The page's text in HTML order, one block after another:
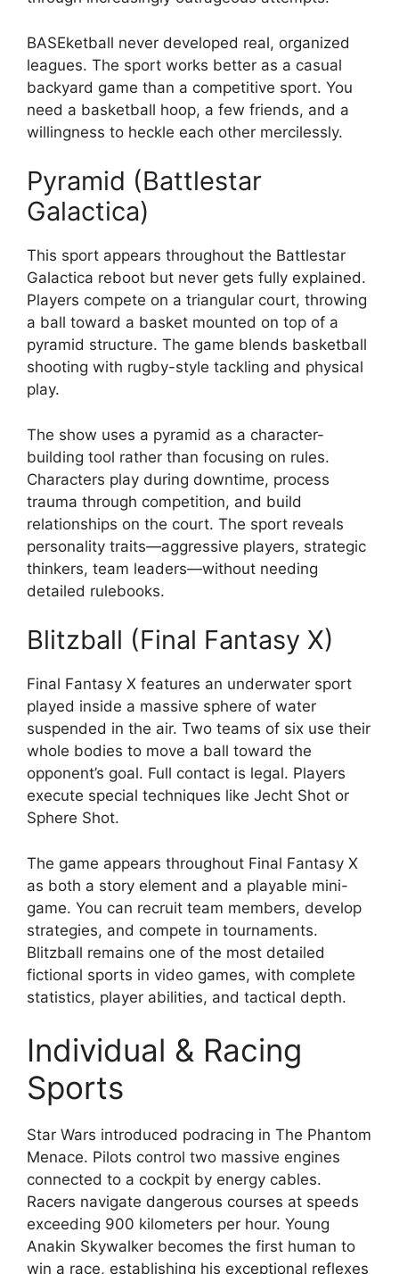
BASEketball never developed real, organized
leagues. The sport works better as a casual
backyard game than a competitive sport. You
need a basketball hoop, a few friends, and a
willingness to heckle each other mercilessly.
Pyramid (Battlestar
Galactica)
This sport appears throughout the Battlestar
Galactica reboot but never gets fully explained.
Players compete on a triangular court, throwing
a ball toward a basket mounted on top of a
pyramid structure. The game blends basketball
shooting with rugby-style tackling and physical
play.
The show uses a pyramid as a character-
building tool rather than focusing on rules.
Characters play during downtime, process
trauma through competition, and build
relationships on the court. The sport reveals
personality traits—aggressive players, strategic
thinkers, team leaders—without needing
detailed rulebooks.
Blitzball (Final Fantasy X)
Final Fantasy X features an underwater sport
played inside a massive sphere of water
suspended in the air. Two teams of six use their
whole bodies to move a ball toward the
opponent’s goal. Full contact is legal. Players
execute special techniques like Jecht Shot or
Sphere Shot.
The game appears throughout Final Fantasy X
as both a story element and a playable mini-
game. You can recruit team members, develop
strategies, and compete in tournaments.
Blitzball remains one of the most detailed
fictional sports in video games, with complete
statistics, player abilities, and tactical depth.
Individual & Racing
Sports
Star Wars introduced podracing in The Phantom
Menace. Pilots control two massive engines
connected to a cockpit by energy cables.
Racers navigate dangerous courses at speeds
exceeding 900 kilometers per hour. Young
Anakin Skywalker becomes the first human to
win a race, establishing his exceptional reflexes